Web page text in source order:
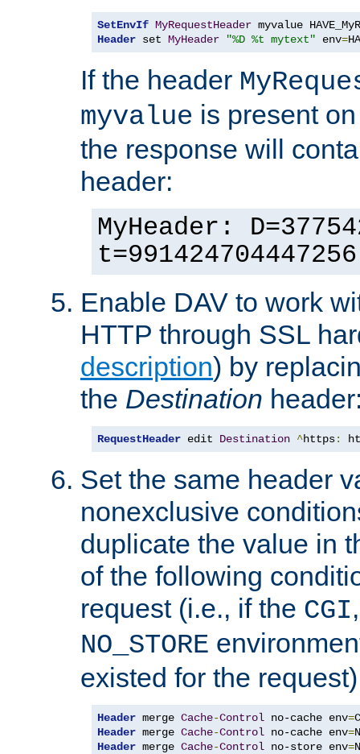
SetEnvIf MyRequestHeader
Header set MyHeader "%D %t mytext" env=
If the header
myvalue is present
the response will
header:
MyHeader:
Enable DAV to work
HTTP through SSL
description) by
the Destination
RequestHeader edit Destination ^https:
Set the same header
nonexclusive
duplicate the value in
of the following
request (i.e., if the CGI
NO_STORE
existed for the
Header merge Cache-Control no-cache env=
Header merge Cache-Control no-cache env=
Header merge Cache-Control no-store env=